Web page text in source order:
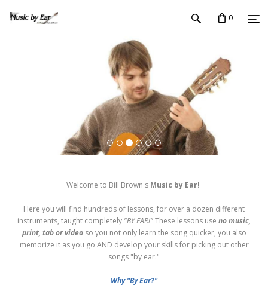
0
Welcome to Bill Brown's Music by Ear!
Here you will find hundreds of lessons, for over a dozen different
instruments, taught completely "BY EAR!"These lessons use no music,
print, tab or videoso you not only learn the song quicker, you also
memorize it as you go AND develop your skills for picking out other
songs "by ear."
Why "By Ear?"